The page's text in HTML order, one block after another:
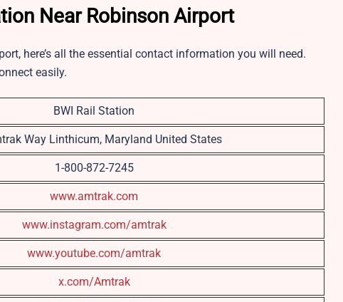
Near Robinson Airport
here’s all the essential contact information you will need.
easily.
BWI Rail Station
Way Linthicum, Maryland United States
1-800-872-7245
www.amtrak.com
www.instagram.com/amtrak
www.youtube.com/amtrak
x.com/Amtrak